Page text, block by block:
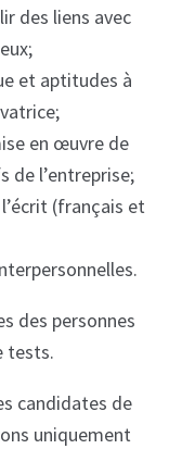
des liens avec
et aptitudes à
en œuvre de
de l’entreprise;
(français et
des personnes
tests.
candidates de
uniquement